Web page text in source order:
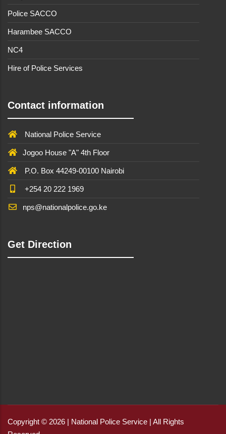
Police SACCO
Harambee SACCO
NC4
Hire of Police Services
Contact information
National Police Service
Jogoo House "A" 4th Floor
P.O. Box 44249-00100 Nairobi
+254 20 222 1969
nps@nationalpolice.go.ke
Get Direction
Copyright © 2026 | National Police Service | All Rights